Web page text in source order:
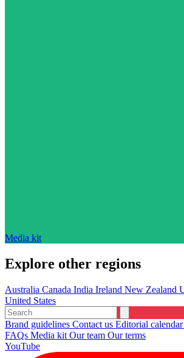
Media kit
Explore other regions
Australia Canada India Ireland New Zealand
United States
Brand guidelines Contact us Editorial calendar
FAQs Media kit Our team Our terms
YouTube